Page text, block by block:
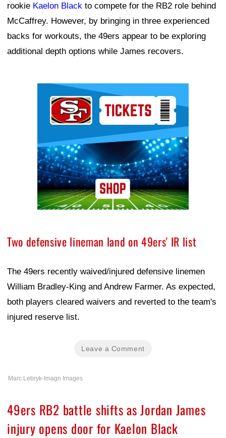
rookie Kaelon Black to compete for the RB2 role behind
McCaffrey. However, by bringing in three experienced
backs for workouts, the 49ers appear to be exploring
additional depth options while James recovers.
Two defensive lineman land on 49ers' IR list
The 49ers recently waived/injured defensive linemen
William Bradley-King and Andrew Farmer. As expected,
both players cleared waivers and reverted to the team's
injured reserve list.
Leave a Comment
Marc Lebryk-Imagn Images
49ers RB2 battle shifts as Jordan James
injury opens door for Kaelon Black